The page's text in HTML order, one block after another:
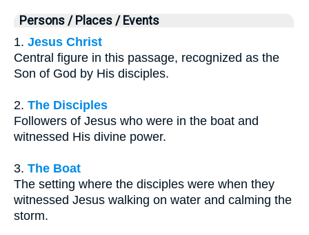
Persons / Places / Events
1. Jesus Christ
Central figure in this passage, recognized as the
Son of God by His disciples.
2. The Disciples
Followers of Jesus who were in the boat and
witnessed His divine power.
3. The Boat
The setting where the disciples were when they
witnessed Jesus walking on water and calming the
storm.